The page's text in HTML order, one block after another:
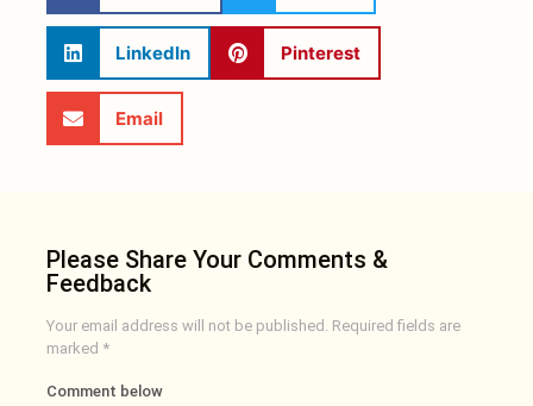
LinkedIn Pinterest
Email
Please Share Your Comments &
Feedback
Your email address will not be published. Required fields are
marked *
Comment below